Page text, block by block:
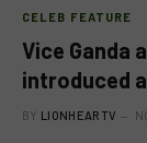
CELEB FEATURE
Vice Ganda
introduced
BY LIONHEARTV